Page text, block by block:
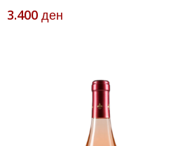
3.400 ден